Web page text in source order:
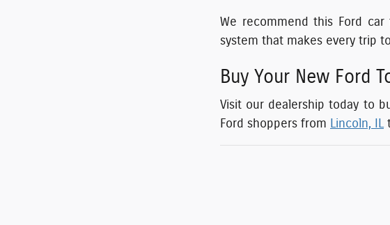
We recommend this Ford
system that makes every trip to
Buy Your New Ford
Visit our dealership today to
Ford shoppers from Lincoln, IL